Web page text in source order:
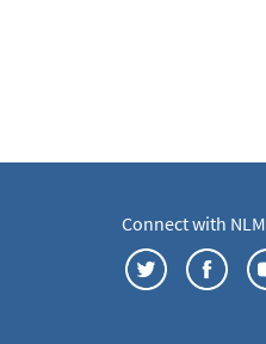
Connect with NLM